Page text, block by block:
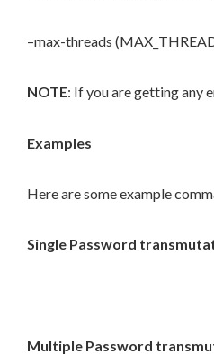
–max-threads
NOTE: If you are getting any
Examples
Here are some example
Single Password
Multiple Password